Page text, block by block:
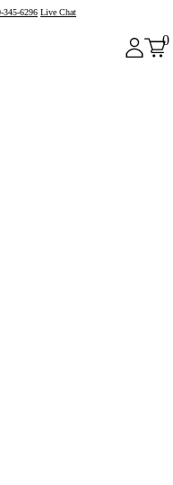
345-6296 Live Chat
0